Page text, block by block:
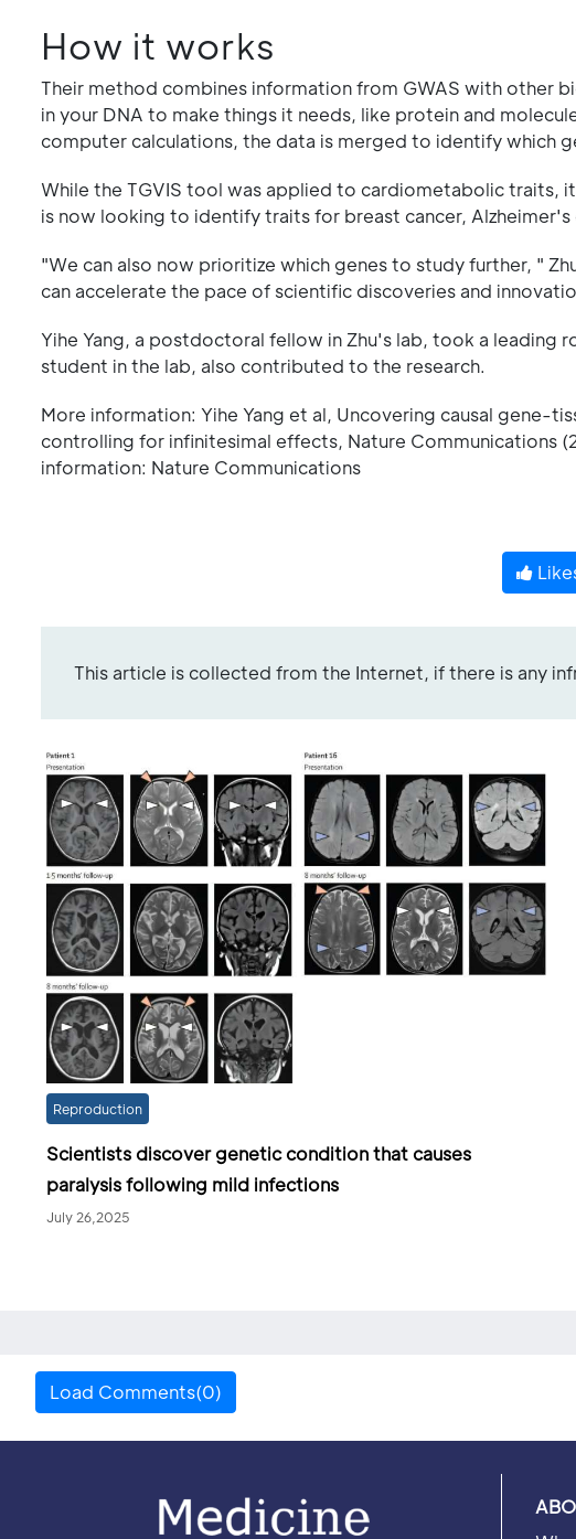
How it works
Their method combines information from GWAS with other
in your DNA to make things it needs, like protein and
computer calculations, the data is merged to identify which
While the TGVIS tool was applied to cardiometabolic traits,
is now looking to identify traits for breast cancer, Alzheimer's
"We can also now prioritize which genes to study further, "
can accelerate the pace of scientific discoveries and
Yihe Yang, a postdoctoral fellow in Zhu's lab, took a leading
student in the lab, also contributed to the research.
More information: Yihe Yang et al, Uncovering causal gene-
controlling for infinitesimal effects, Nature Communications
information: Nature Communications
This article is collected from the Internet, if there is any
Reproduction
Scientists discover genetic condition that causes
paralysis following mild infections
July 26,2025
Load Comments(0)